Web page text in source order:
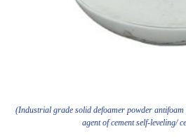
(Industrial grade solid defoamer powder
agent of cement self-leveling/